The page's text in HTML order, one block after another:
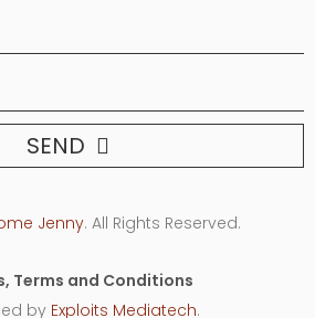
SEND
Jenny. All Rights Reserved.
Terms and Conditions
by Exploits Mediatech.